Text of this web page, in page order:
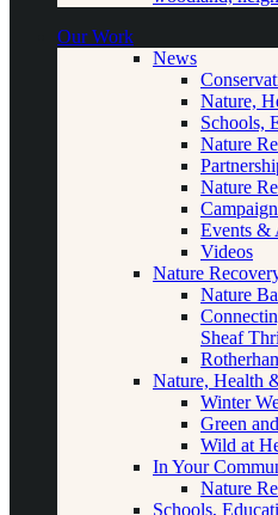
Our Work
News
Nature,
Schools,
Nature
Nature
Events &
Videos
Nature
Nature
Sheaf
Nature, Health
Winter
Green
Wild at
In Your
Nature
Schools,